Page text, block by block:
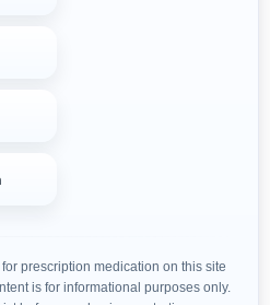
prescription medication on this site
is for informational purposes only.